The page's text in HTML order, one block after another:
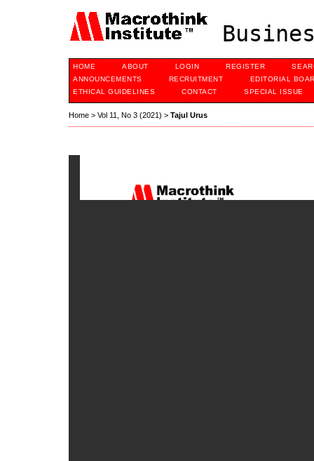
HOME ABOUT LOGIN REGISTER
ANNOUNCEMENTS
RECRUITMENT
EDITORIAL
ETHICAL GUIDELINES
CONTACT SPECIAL ISSUE
Home > Vol 11, No 3 (2021) > Tajul Urus